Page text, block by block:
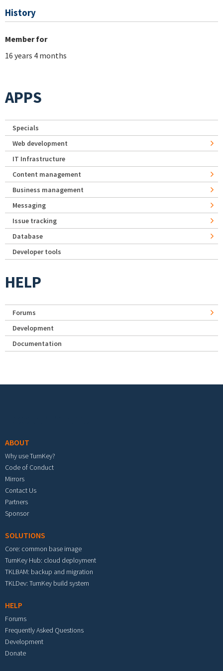
History
Member for
16 years 4 months
APPS
Specials
Web development
IT Infrastructure
Content management
Business management
Messaging
Issue tracking
Database
Developer tools
HELP
Forums
Development
Documentation
ABOUT
Why use TurnKey?
Code of Conduct
Mirrors
Contact Us
Partners
Sponsor
SOLUTIONS
Core: common base image
TurnKey Hub: cloud deployment
TKLBAM: backup and migration
TKLDev: TurnKey build system
HELP
Forums
Frequently Asked Questions
Development
Donate